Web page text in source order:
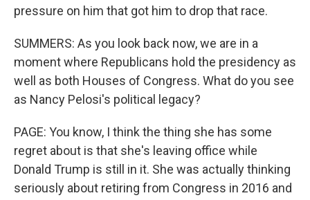
pressure on him that got him to drop that race.
SUMMERS: As you look back now, we are in a
moment where Republicans hold the presidency as
well as both Houses of Congress. What do you see
as Nancy Pelosi's political legacy?
PAGE: You know, I think the thing she has some
regret about is that she's leaving office while
Donald Trump is still in it. She was actually thinking
seriously about retiring from Congress in 2016 and